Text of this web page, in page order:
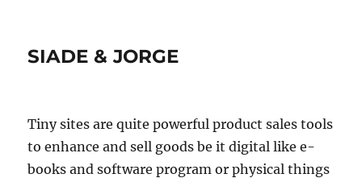
SIADE & JORGE
Tiny sites are quite powerful product sales tools
to enhance and sell goods be it digital like e-
books and software program or physical things